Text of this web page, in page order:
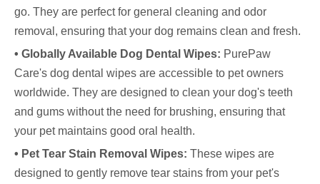
go. They are perfect for general cleaning and odor
removal, ensuring that your dog remains clean and fresh.
• Globally Available Dog Dental Wipes: PurePaw
Care's dog dental wipes are accessible to pet owners
worldwide. They are designed to clean your dog's teeth
and gums without the need for brushing, ensuring that
your pet maintains good oral health.
• Pet Tear Stain Removal Wipes: These wipes are
designed to gently remove tear stains from your pet's